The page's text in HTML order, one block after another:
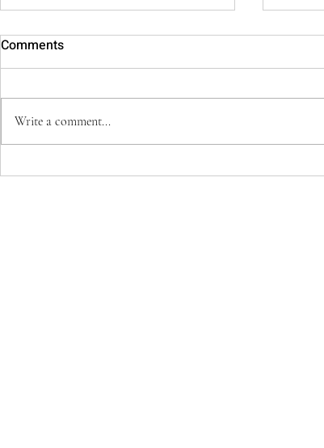
A pre-renewal reminder of
Why
Comments
Write a comment...